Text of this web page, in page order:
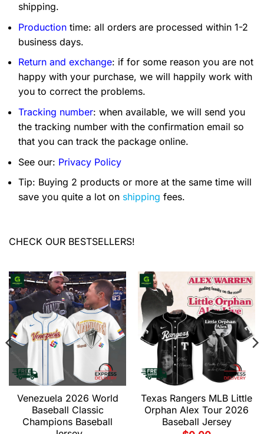
shipping.
Production time: all orders are processed within 1-2
business days.
Return and exchange: if for some reason you are not
happy with your purchase, we will happily work with
you to correct the problems.
Tracking number: when available, we will send you
the tracking number with the confirmation email so
that you can track the package online.
See our: Privacy Policy
Tip: Buying 2 products or more at the same time will
save you quite a lot on shipping fees.
CHECK OUR BESTSELLERS!
Venezuela 2026 World
Baseball Classic
Champions Baseball
Texas Rangers MLB Little
Orphan Alex Tour 2026
Baseball Jersey